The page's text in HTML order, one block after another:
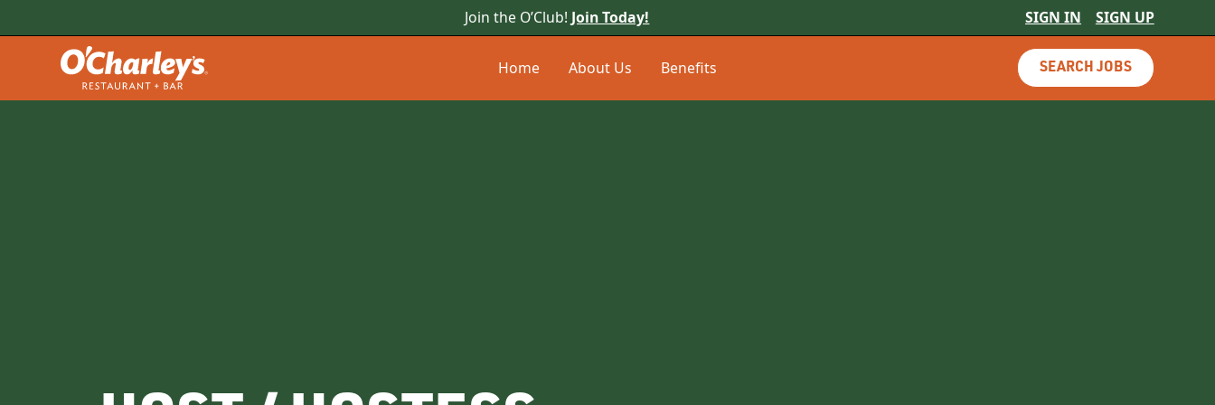
Join the O’Club! Join Today! SIGN IN SIGN UP
Home About Us Benefits SEARCH JOBS